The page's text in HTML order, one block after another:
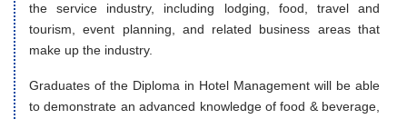
the service industry, including lodging, food, travel and
tourism, event planning, and related business areas that
make up the industry.
Graduates of the Diploma in Hotel Management will be able
to demonstrate an advanced knowledge of food & beverage,